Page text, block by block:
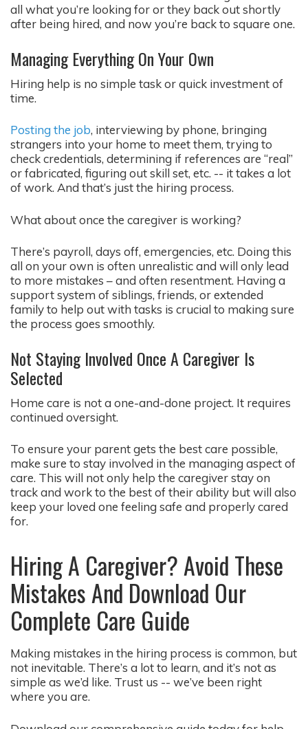
all what you’re looking for or they back out shortly
after being hired, and now you’re back to square one.
Managing Everything On Your Own
Hiring help is no simple task or quick investment of
time.
Posting the job, interviewing by phone, bringing
strangers into your home to meet them, trying to
check credentials, determining if references are “real”
or fabricated, figuring out skill set, etc. -- it takes a lot
of work. And that’s just the hiring process.
What about once the caregiver is working?
There’s payroll, days off, emergencies, etc. Doing this
all on your own is often unrealistic and will only lead
to more mistakes – and often resentment. Having a
support system of siblings, friends, or extended
family to help out with tasks is crucial to making sure
the process goes smoothly.
Not Staying Involved Once A Caregiver Is
Selected
Home care is not a one-and-done project. It requires
continued oversight.
To ensure your parent gets the best care possible,
make sure to stay involved in the managing aspect of
care. This will not only help the caregiver stay on
track and work to the best of their ability but will also
keep your loved one feeling safe and properly cared
for.
Hiring A Caregiver? Avoid These
Mistakes And Download Our
Complete Care Guide
Making mistakes in the hiring process is common, but
not inevitable. There’s a lot to learn, and it’s not as
simple as we’d like. Trust us -- we’ve been right
where you are.